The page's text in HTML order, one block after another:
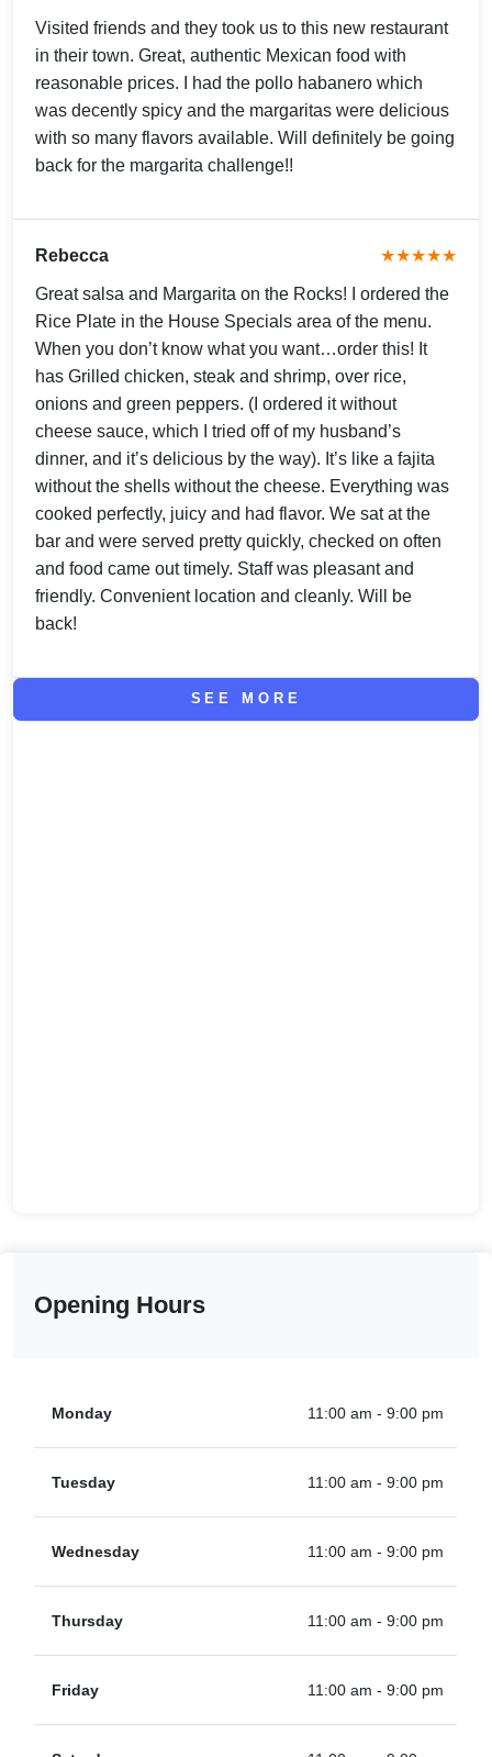
Visited friends and they took us to this new restaurant
in their town. Great, authentic Mexican food with
reasonable prices. I had the pollo habanero which
was decently spicy and the margaritas were delicious
with so many flavors available. Will definitely be going
back for the margarita challenge!!
Rebecca ★★★★★
Great salsa and Margarita on the Rocks! I ordered the
Rice Plate in the House Specials area of the menu.
When you don’t know what you want…order this! It
has Grilled chicken, steak and shrimp, over rice,
onions and green peppers. (I ordered it without
cheese sauce, which I tried off of my husband’s
dinner, and it’s delicious by the way). It’s like a fajita
without the shells without the cheese. Everything was
cooked perfectly, juicy and had flavor. We sat at the
bar and were served pretty quickly, checked on often
and food came out timely. Staff was pleasant and
friendly. Convenient location and cleanly. Will be
back!
SEE MORE
Opening Hours
Monday 11:00 am - 9:00 pm
Tuesday 11:00 am - 9:00 pm
Wednesday 11:00 am - 9:00 pm
Thursday 11:00 am - 9:00 pm
Friday 11:00 am - 9:00 pm